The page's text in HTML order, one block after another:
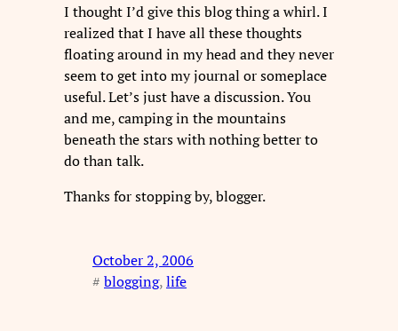
I thought I’d give this blog thing a whirl. I
realized that I have all these thoughts
floating around in my head and they never
seem to get into my journal or someplace
useful. Let’s just have a discussion. You
and me, camping in the mountains
beneath the stars with nothing better to
do than talk.
Thanks for stopping by, blogger.
October 2, 2006
# blogging, life